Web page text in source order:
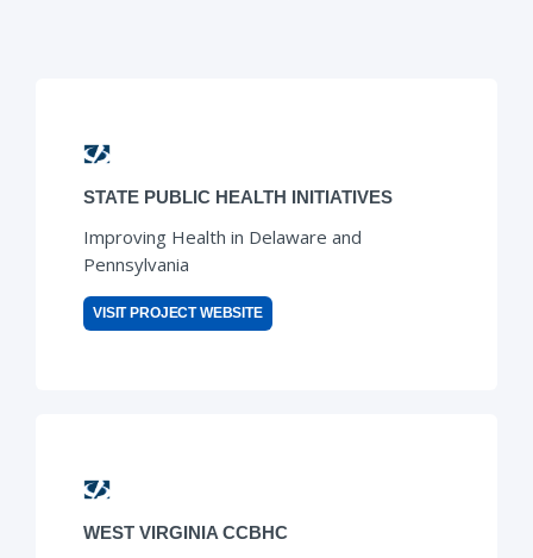
STATE PUBLIC HEALTH INITIATIVES
Improving Health in Delaware and
Pennsylvania
VISIT PROJECT WEBSITE
WEST VIRGINIA CCBHC